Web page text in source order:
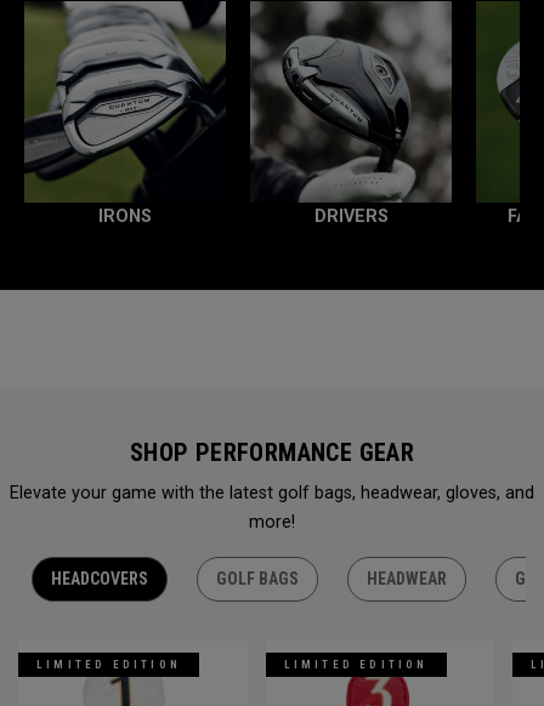
IRONS DRIVERS
SHOP PERFORMANCE GEAR
Elevate your game with the latest golf bags, headwear, gloves, and
more!
HEADCOVERS GOLF BAGS HEADWEAR
LIMITED EDITION LIMITED EDITION